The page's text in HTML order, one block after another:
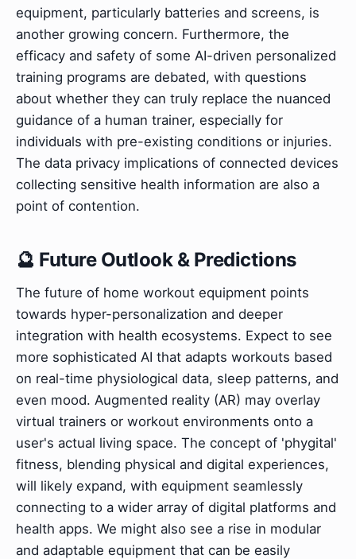
equipment, particularly batteries and screens, is
another growing concern. Furthermore, the
efficacy and safety of some AI-driven personalized
training programs are debated, with questions
about whether they can truly replace the nuanced
guidance of a human trainer, especially for
individuals with pre-existing conditions or injuries.
The data privacy implications of connected devices
collecting sensitive health information are also a
point of contention.
🔮 Future Outlook & Predictions
The future of home workout equipment points
towards hyper-personalization and deeper
integration with health ecosystems. Expect to see
more sophisticated AI that adapts workouts based
on real-time physiological data, sleep patterns, and
even mood. Augmented reality (AR) may overlay
virtual trainers or workout environments onto a
user's actual living space. The concept of 'phygital'
fitness, blending physical and digital experiences,
will likely expand, with equipment seamlessly
connecting to a wider array of digital platforms and
health apps. We might also see a rise in modular
and adaptable equipment that can be easily